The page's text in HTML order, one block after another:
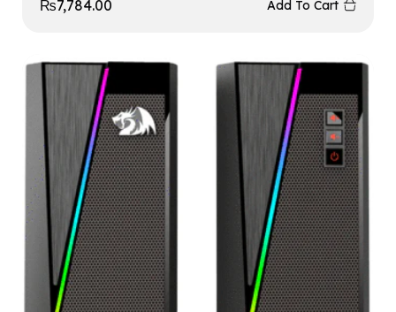
₨7,784.00 Add To Cart